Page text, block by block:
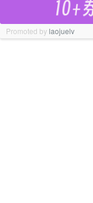
Promoted bylaojuelv